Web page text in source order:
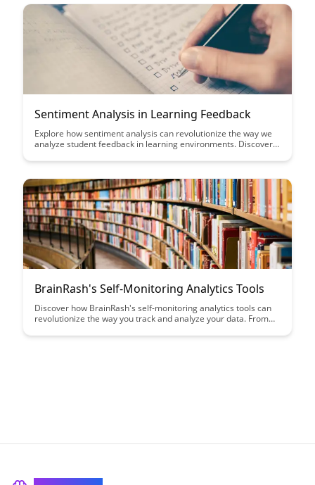
Sentiment Analysis in Learning Feedback
Explore how sentiment analysis can revolutionize the way we
analyze student feedback in learning environments. Discover
sentiments to enhance educational experiences and improve
BrainRash's Self-Monitoring Analytics Tools
Discover how BrainRash's self-monitoring analytics tools can
revolutionize the way you track and analyze your data. From
analytics to the next level with this innovative solution.